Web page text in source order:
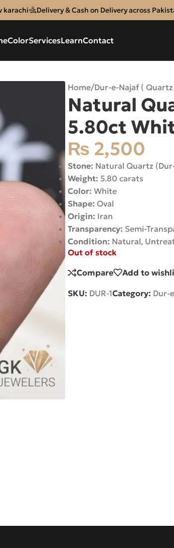
karachi Delivery & Cash on Delivery across
ColorServicesLearnContact
Home/Dur-e-Najaf ( Quartz
Natural
5.80ct
₨ 2,500
Stone: Natural Quartz
Weight: 5.80 carats
Color: White
Shape: Oval
Origin: Iran
Transparency: Semi-
Condition: Natural,
Out of stock
Compare Add to
SKU: DUR-1Category: Dur-